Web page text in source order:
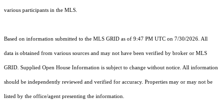
various participants in the MLS.
Based on information submitted to the MLS GRID as of 9:47 PM UTC on 7/30/2026. All
data is obtained from various sources and may not have been verified by broker or MLS
GRID. Supplied Open House Information is subject to change without notice. All information
should be independently reviewed and verified for accuracy. Properties may or may not be
listed by the office/agent presenting the information.